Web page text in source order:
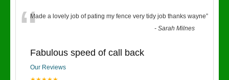
“Made a lovely job of pating my fence very tidy job thanks wayne”
-Sarah Milnes
Fabulous speed of call back
Our Reviews